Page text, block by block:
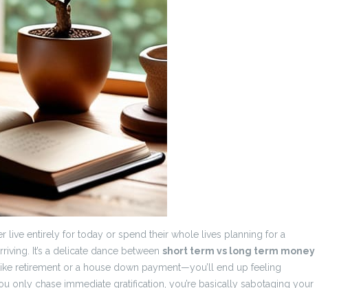
live entirely for today or spend their whole lives planning for a
It’s a delicate dance between short term vs long term money
retirement or a house down payment—you’ll end up feeling
only chase immediate gratification, you’re basically sabotaging your